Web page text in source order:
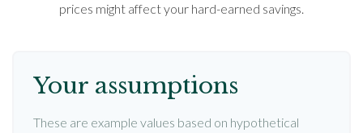
prices might affect your hard-earned savings.
Your assumptions
These are example values based on hypothetical